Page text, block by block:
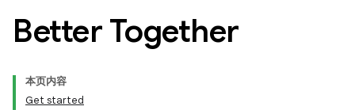
Better Together
本页内容
Get started